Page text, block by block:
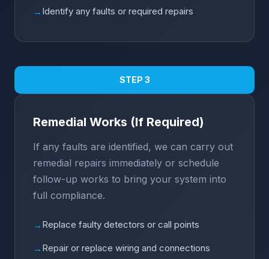
→ Identify any faults or required repairs
STEP 3
Remedial Works (If Required)
If any faults are identified, we can carry out
remedial repairs immediately or schedule
follow-up works to bring your system into
full compliance.
→ Replace faulty detectors or call points
→ Repair or replace wiring and connections